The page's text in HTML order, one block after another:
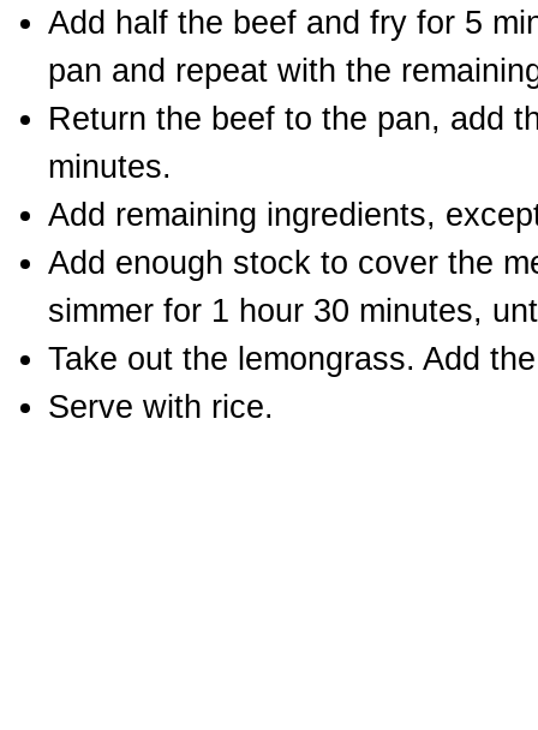
Add half the beef and fry for 5
pan and repeat with the
Return the beef to the pan, add
minutes.
Add remaining ingredients,
Add enough stock to cover the
simmer for 1 hour 30 minutes,
Take out the lemongrass. Add
Serve with rice.